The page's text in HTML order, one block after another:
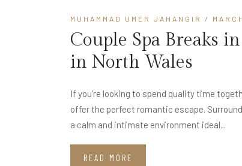
MUHAMMAD UMER JAHANGIR /
Couple Spa Breaks
in North Wales
If you’re looking to spend quality time
offer the perfect romantic escape.
a calm and intimate environment ideal...
READ MORE